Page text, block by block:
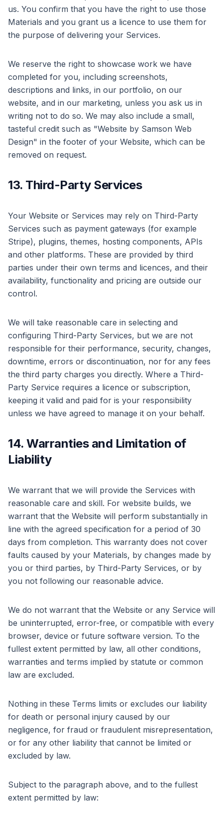
us. You confirm that you have the right to use those
Materials and you grant us a licence to use them for
the purpose of delivering your Services.
We reserve the right to showcase work we have
completed for you, including screenshots,
descriptions and links, in our portfolio, on our
website, and in our marketing, unless you ask us in
writing not to do so. We may also include a small,
tasteful credit such as "Website by Samson Web
Design" in the footer of your Website, which can be
removed on request.
13. Third-Party Services
Your Website or Services may rely on Third-Party
Services such as payment gateways (for example
Stripe), plugins, themes, hosting components, APIs
and other platforms. These are provided by third
parties under their own terms and licences, and their
availability, functionality and pricing are outside our
control.
We will take reasonable care in selecting and
configuring Third-Party Services, but we are not
responsible for their performance, security, changes,
downtime, errors or discontinuation, nor for any fees
the third party charges you directly. Where a Third-
Party Service requires a licence or subscription,
keeping it valid and paid for is your responsibility
unless we have agreed to manage it on your behalf.
14. Warranties and Limitation of
Liability
We warrant that we will provide the Services with
reasonable care and skill. For website builds, we
warrant that the Website will perform substantially in
line with the agreed specification for a period of 30
days from completion. This warranty does not cover
faults caused by your Materials, by changes made by
you or third parties, by Third-Party Services, or by
you not following our reasonable advice.
We do not warrant that the Website or any Service will
be uninterrupted, error-free, or compatible with every
browser, device or future software version. To the
fullest extent permitted by law, all other conditions,
warranties and terms implied by statute or common
law are excluded.
Nothing in these Terms limits or excludes our liability
for death or personal injury caused by our
negligence, for fraud or fraudulent misrepresentation,
or for any other liability that cannot be limited or
excluded by law.
Subject to the paragraph above, and to the fullest
extent permitted by law: